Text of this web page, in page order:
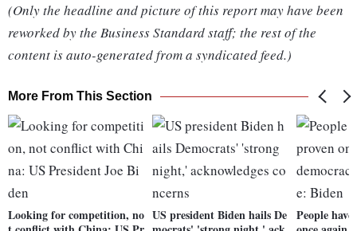
(Only the headline and picture of this report may have been
reworked by the Business Standard staff; the rest of the
content is auto-generated from a syndicated feed.)
More From This Section
Looking for competition, no US president Biden hails De People